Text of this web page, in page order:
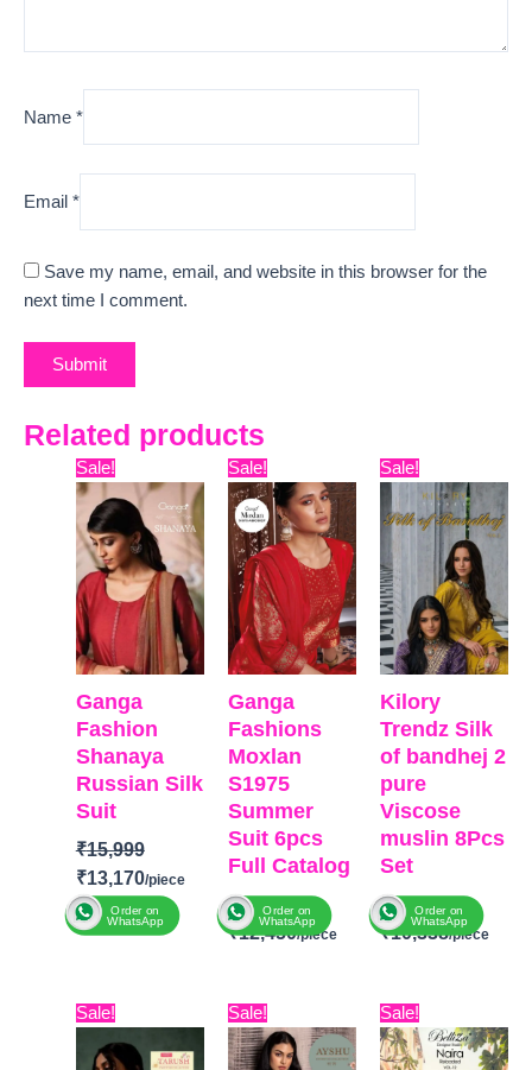
Name *
Email *
Save my name, email, and website in this browser for the
next time I comment.
Related products
Sale!
Ganga
Fashion
Shanaya
Russian Silk
Suit
₹15,999
Original
price
was:
₹15,999.
₹13,170
Current
price
is:
₹13,170.
Order on
WhatsApp
BRAND:Ganga
Shanaya
TOP-Premium
Sale!
Ganga
Fashions
Moxlan
S1975
Summer
Suit 6pcs
Full Catalog
₹16,099
Original
price
was:
₹16,099.
₹12,450
Current
price
is:
₹12,450.
Order on
WhatsApp
Fashions
CATALOGUE
Moxlan
Sale!
Kilory
Trendz Silk
of bandhej 2
pure
Viscose
muslin 8Pcs
Set
₹12,599
Original
price
was:
₹12,599.
₹10,338
price
is:
Order on
WhatsApp
Kilory
Trendz
Sale!
Original
price
was:
Current
price
is:
Sale!
Original
price
was:
Current
price
is:
Sale!
Original
price
was:
price
is: